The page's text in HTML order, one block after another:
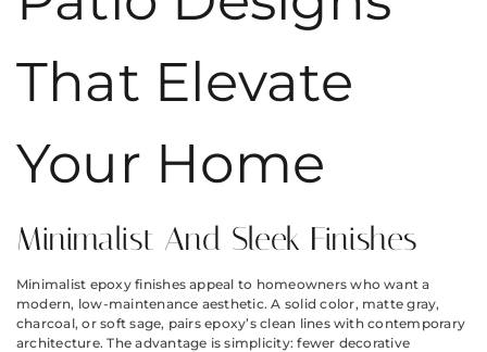
That Elevate
Your Home
Minimalist And Sleek Finishes
Minimalist epoxy finishes appeal to homeowners who want a
modern, low-maintenance aesthetic. A solid color, matte gray,
charcoal, or soft sage, pairs epoxy’s clean lines with contemporary
architecture. The advantage is simplicity: fewer decorative